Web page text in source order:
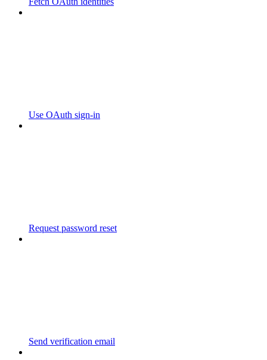
Use OAuth sign-in
Request password reset
Send verification email